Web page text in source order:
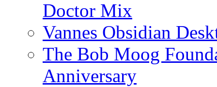
Doctor Mix
Vannes Obsidian
The Bob Moog
Anniversary